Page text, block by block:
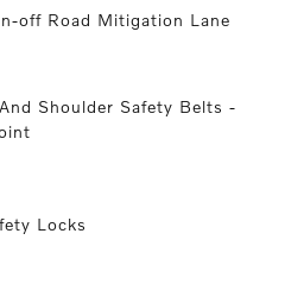
off Road Mitigation Lane
Shoulder Safety Belts -
Locks